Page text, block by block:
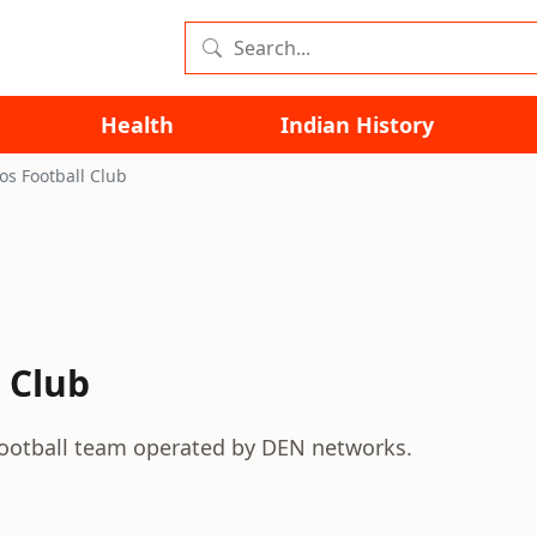
Health Indian History
Football Club
team operated by DEN networks.